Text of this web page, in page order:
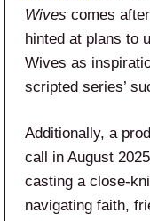
Wives comes
hinted at plans to
Wives as
scripted series’
Additionally, a
call in August
casting a close-
navigating faith,